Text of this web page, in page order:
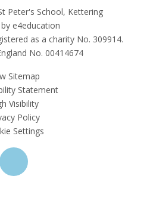
Peter's School, Kettering
e4education
as a charity No. 309914.
No. 00414674
Sitemap
Statement
Visibility
Policy
Settings